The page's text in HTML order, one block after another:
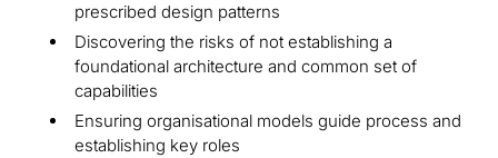
prescribed design patterns
Discovering the risks of not establishing a
foundational architecture and common set of
capabilities
Ensuring organisational models guide process and
establishing key roles